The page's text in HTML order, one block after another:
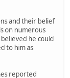
and their belief
on numerous
he could
to him as
reported